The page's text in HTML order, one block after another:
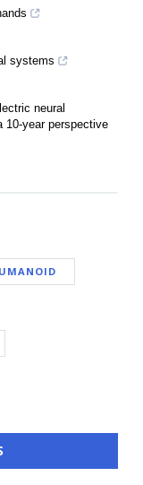
systems
neural
10-year perspective